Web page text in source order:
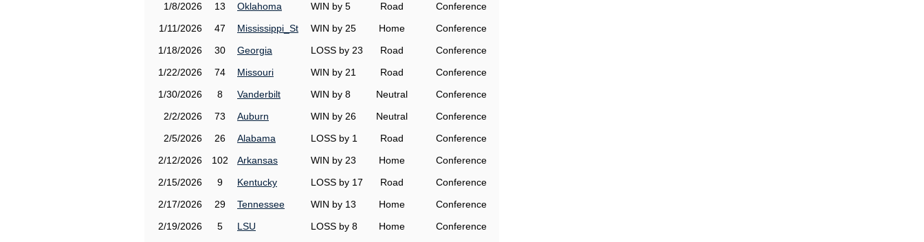
1/8/2026
13 Oklahoma WIN by 5 Road
Conference
1/11/2026
47 Mississippi_St WIN by 25 Home
Conference
1/18/2026
30 Georgia LOSS by 23 Road
Conference
1/22/2026
74 Missouri WIN by 21 Road
Conference
1/30/2026
8 Vanderbilt WIN by 8 Neutral
Conference
2/2/2026
73 Auburn WIN by 26 Neutral
Conference
2/5/2026
26 Alabama LOSS by 1 Road
Conference
2/12/2026
102 Arkansas WIN by 23 Home
Conference
2/15/2026
9 Kentucky LOSS by 17 Road
Conference
2/17/2026
29 Tennessee WIN by 13 Home
Conference
2/19/2026
5 LSU LOSS by 8 Home
Conference